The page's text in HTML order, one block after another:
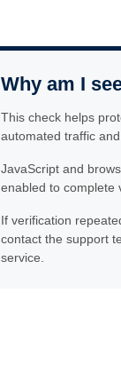
Why am I
This check helps
automated traffic
JavaScript and
enabled to complete
If verification
contact the support
service.